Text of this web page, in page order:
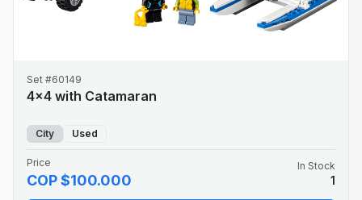
Set #60149
4x4 with Catamaran
City Used
Price
COP $100.000
In Stock
1